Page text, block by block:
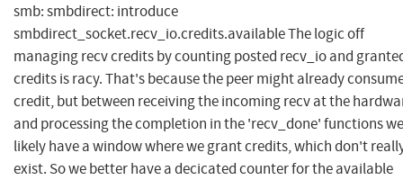
smb: smbdirect: introduce
smbdirect_socket.recv_io.credits.available The logic off
managing recv credits by counting posted recv_io and
credits is racy. That's because the peer might already
credit, but between receiving the incoming recv at the
and processing the completion in the 'recv_done' functions we
likely have a window where we grant credits, which don't
exist. So we better have a decicated counter for the available